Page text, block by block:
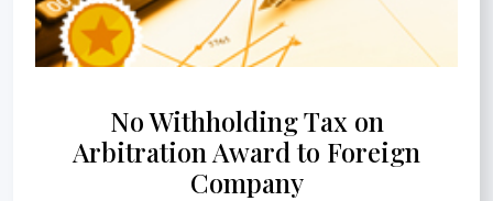
No Withholding Tax on
Arbitration Award to Foreign
Company